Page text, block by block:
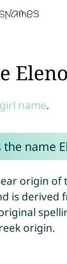
girl name.
the name
origin of
is derived
origin.